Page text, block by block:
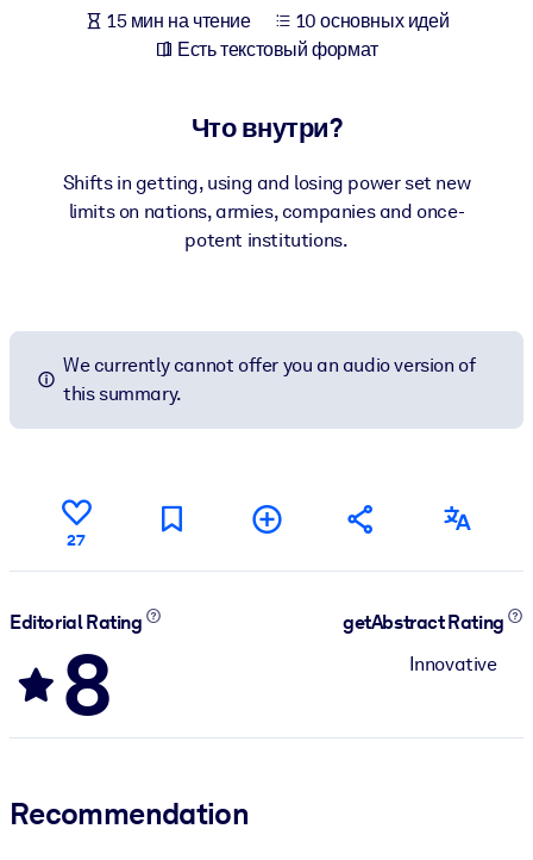
Для ИИ-систем
Используйте надежные структурированные знания для
15 мин на чтение
10 основных идей
Есть текстовый формат
Что внутри?
Shifts in getting, using and losing power set new
limits on nations, armies, companies and once-
potent institutions.
We currently cannot offer you an audio version of
this summary.
27
Editorial Rating
8
getAbstract Rating
Innovative
Recommendation